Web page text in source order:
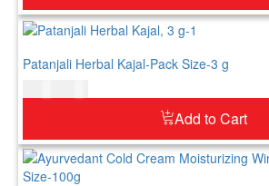
Patanjali Herbal Kajal-Pack Size-3 g
Add to Cart